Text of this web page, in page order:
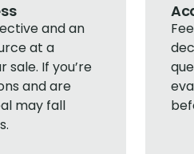
and an
at a
sale. If you’re
and are
may fall